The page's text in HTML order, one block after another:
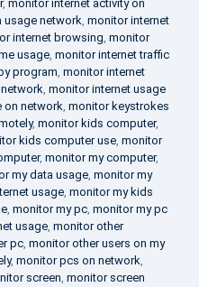
, monitor internet activity on
usage network, monitor internet
internet browsing, monitor
usage, monitor internet traffic
program, monitor internet
, monitor internet usage
on network, monitor keystrokes
, monitor kids computer,
kids computer use, monitor
, monitor my computer,
my data usage, monitor my
usage, monitor my kids
, monitor my pc, monitor my pc
usage, monitor other
pc, monitor other users on my
, monitor pcs on network,
screen, monitor screen